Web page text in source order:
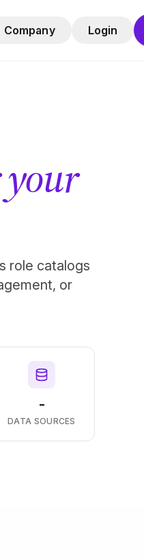
Company Login
your
role catalogs
or
-
DATA SOURCES